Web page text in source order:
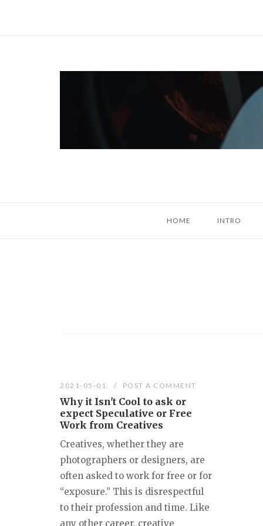
HOME INTRO
2021-05-01 POST A COMMENT
Why it Isn't Cool to ask or
expect Speculative or Free
Work from Creatives
Creatives, whether they are
photographers or designers, are
often asked to work for free or for
“exposure.” This is disrespectful
to their profession and time. Like
any other career, creative